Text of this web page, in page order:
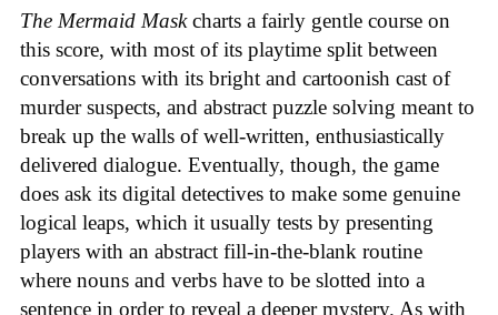
The Mermaid Maskcharts a fairly gentle course on
this score, with most of its playtime split between
conversations with its bright and cartoonish cast of
murder suspects, and abstract puzzle solving meant to
break up the walls of well-written, enthusiastically
delivered dialogue. Eventually, though, the game
does ask its digital detectives to make some genuine
logical leaps, which it usually tests by presenting
players with an abstract fill-in-the-blank routine
where nouns and verbs have to be slotted into a
sentence in order to reveal a deeper mystery. As with